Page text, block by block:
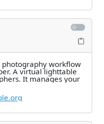
workflow
A virtual lighttable
It manages your